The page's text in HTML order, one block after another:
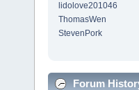
lidolove201046
ThomasWen
StevenPork
Forum